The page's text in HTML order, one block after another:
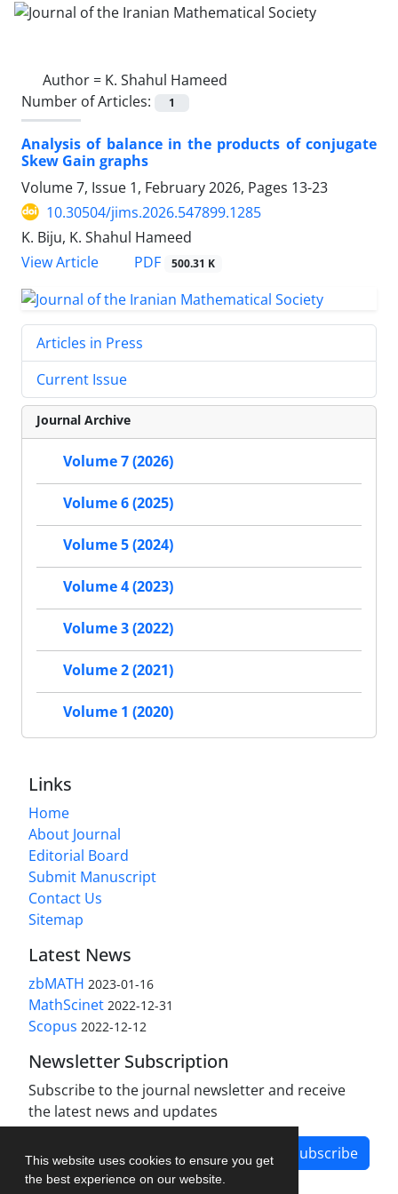
This website uses cookies to ensure you get
the best experience on our website.
Author = K. Shahul Hameed
Number of Articles:
1
Analysis of balance in the products of conjugate
Skew Gain graphs
Volume 7, Issue 1, February 2026, Pages 13-23
10.30504/jims.2026.547899.1285
K. Biju, K. Shahul Hameed
View Article
PDF 500.31 K
Articles in Press
Current Issue
Journal Archive
Volume 7 (2026)
Volume 6 (2025)
Volume 5 (2024)
Volume 4 (2023)
Volume 3 (2022)
Volume 2 (2021)
Volume 1 (2020)
Links
Home
About Journal
Editorial Board
Submit Manuscript
Contact Us
Sitemap
Latest News
zbMATH 2023-01-16
MathScinet 2022-12-31
Scopus 2022-12-12
Newsletter Subscription
Subscribe to the journal newsletter and receive
the latest news and updates
Subscribe